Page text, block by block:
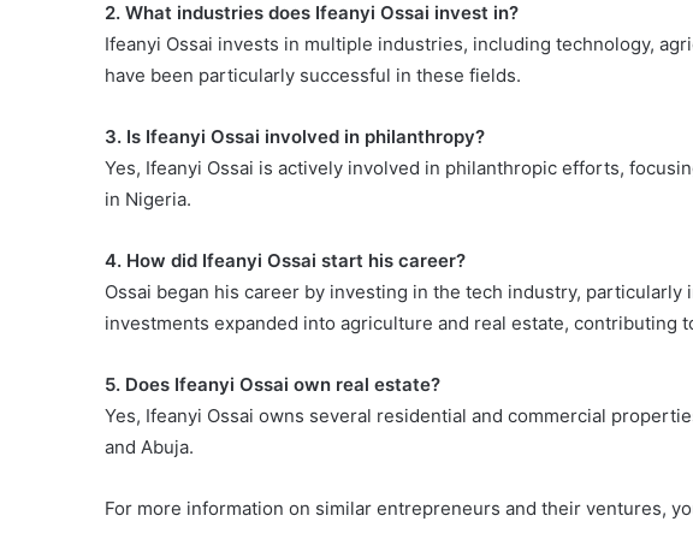
2. What industries does Ifeanyi Ossai invest in?
Ifeanyi Ossai invests in multiple industries, including technology,
have been particularly successful in these fields.
3. Is Ifeanyi Ossai involved in philanthropy?
Yes, Ifeanyi Ossai is actively involved in philanthropic efforts,
in Nigeria.
4. How did Ifeanyi Ossai start his career?
Ossai began his career by investing in the tech industry,
investments expanded into agriculture and real estate, contributing
5. Does Ifeanyi Ossai own real estate?
Yes, Ifeanyi Ossai owns several residential and commercial
and Abuja.
For more information on similar entrepreneurs and their ventures,